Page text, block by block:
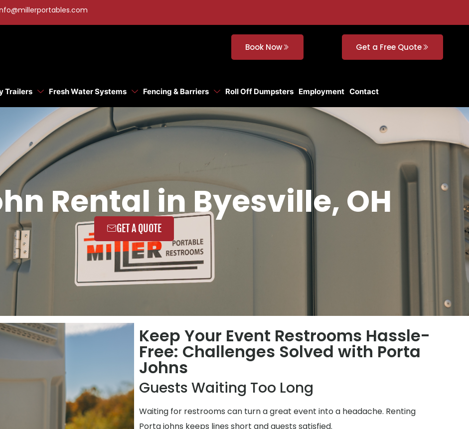
Book Now Get a Free Quote
Trailers Fresh Water Systems Fencing & Barriers Roll Off Dumpsters Employment Contact
Rental in Byesville, OH
GET A QUOTE
Keep Your Event Restrooms Hassle-
Free: Challenges Solved with Porta
Johns
Guests Waiting Too Long
Waiting for restrooms can turn a great event into a headache. Renting
Porta johns keeps lines short and guests satisfied.